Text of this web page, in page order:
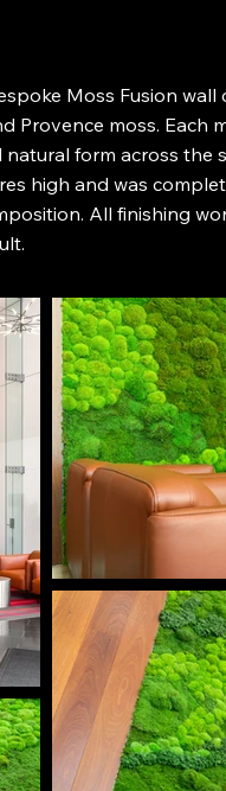
Moss Fusion
Provence moss. Each
form across the
high and was
All finishing